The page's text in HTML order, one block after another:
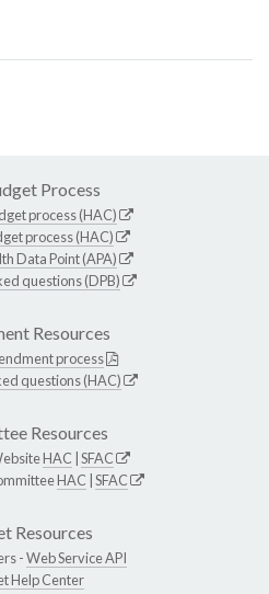
Process
process (HAC)
process (HAC)
Data Point (APA)
questions (DPB)
Resources
process
questions (HAC)
Resources
HAC SFAC
HAC SFAC
Resources
-Web Service API
Help Center